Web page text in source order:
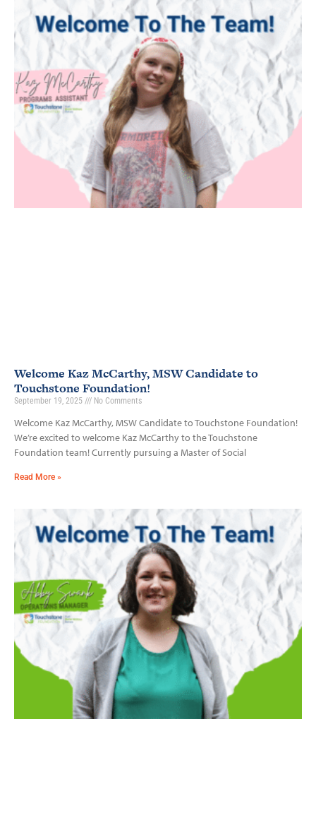
Welcome Kaz McCarthy, MSW Candidate to
Touchstone Foundation!
September 19, 2025 No Comments
Welcome Kaz McCarthy, MSW Candidate to Touchstone Foundation!
We’re excited to welcome Kaz McCarthy to the Touchstone
Foundation team! Currently pursuing a Master of Social
Read More »